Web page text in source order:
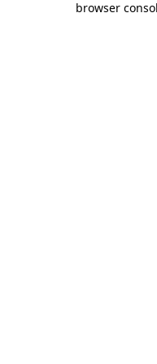
browser